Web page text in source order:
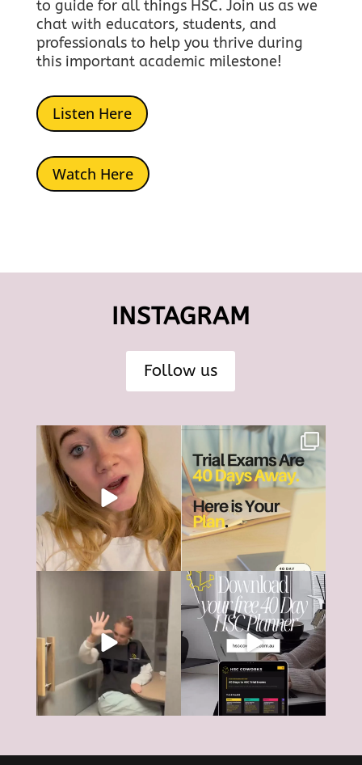
to guide for all things HSC. Join us as we
chat with educators, students, and
professionals to help you thrive during
this important academic milestone!
Listen Here
Watch Here
INSTAGRAM
Follow us
The HSC can feel like it’s all
consuming right...
18
HSC Trial Exams are just 40
days away.
And...
6 0
The HSC tools and systems you
126
40 days... That’s all that’s left
until most HSC...
4 0